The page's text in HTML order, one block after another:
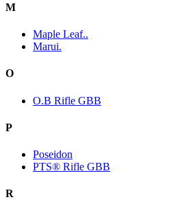
M
Maple Leaf..
Marui.
O
O.B Rifle GBB
P
Poseidon
PTS® Rifle GBB
R